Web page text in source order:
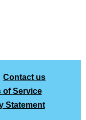
Contact us
of Service
Statement